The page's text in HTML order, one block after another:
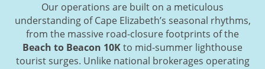
Our operations are built on a meticulous
understanding of Cape Elizabeth’s seasonal rhythms,
from the massive road-closure footprints of the
Beach to Beacon 10Kto mid-summer lighthouse
tourist surges. Unlike national brokerages operating